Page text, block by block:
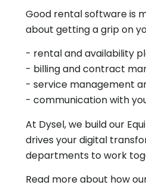
Good rental software is
about getting a grip on
- rental and availability
- billing and contract
- service management
- communication with
At Dysel, we build our
drives your digital
departments to work
Read more about how